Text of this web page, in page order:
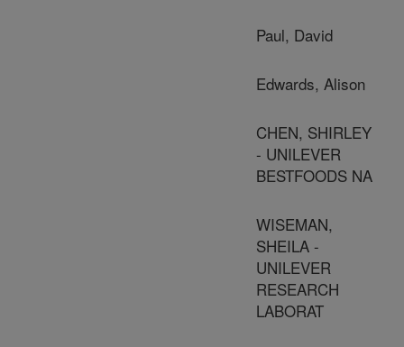
Paul, David
Edwards, Alison
CHEN, SHIRLEY
- UNILEVER
BESTFOODS NA
WISEMAN,
SHEILA -
UNILEVER
RESEARCH
LABORAT